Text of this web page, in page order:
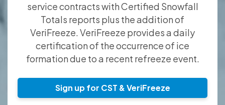
service contracts with Certified Snowfall
Totals reports plus the addition of
VeriFreeze. VeriFreeze provides a daily
certification of the occurrence of ice
formation due to a recent refreeze event.
Sign up for CST & VeriFreeze